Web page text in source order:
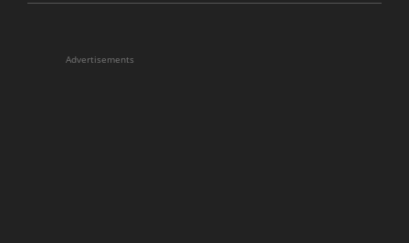
Advertisements